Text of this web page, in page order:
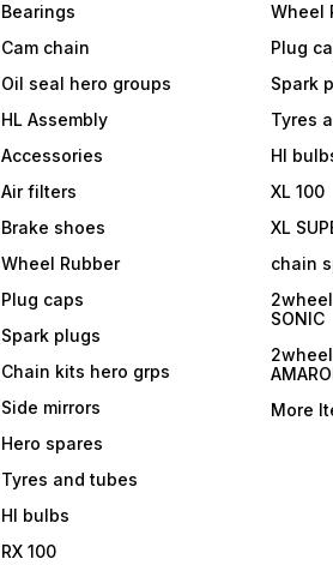
Bearings
Cam chain
Oil seal hero groups
HL Assembly
Accessories
Air filters
Brake shoes
Wheel Rubber
Plug caps
Spark plugs
Chain kits hero grps
Side mirrors
Hero spares
Tyres and tubes
Hl bulbs
RX 100
Wheel
Plug
Spark
Tyres
Hl
XL 100
XL
chain
SONIC
More